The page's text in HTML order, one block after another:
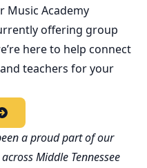
Music Academy
offering group
here to help connect
teachers for your
a proud part of our
Middle Tennessee